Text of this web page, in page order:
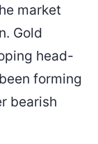
market
Gold
head-
forming
bearish